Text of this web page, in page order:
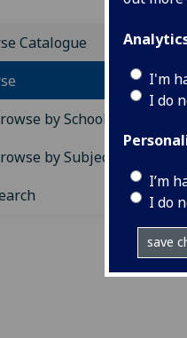
I'm
I do
I’m
I do
save
Catalogue
by School
by Subject Area